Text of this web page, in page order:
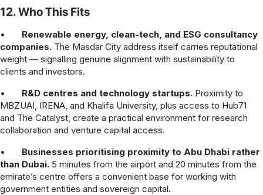
12. Who This Fits
• Renewable energy, clean-tech, and ESG consultancy
companies. The Masdar City address itself carries reputational
weight — signalling genuine alignment with sustainability to
clients and investors.
• R&D centres and technology startups. Proximity to
MBZUAI, IRENA, and Khalifa University, plus access to Hub71
and The Catalyst, create a practical environment for research
collaboration and venture capital access.
• Businesses prioritising proximity to Abu Dhabi rather
than Dubai. 5 minutes from the airport and 20 minutes from the
emirate’s centre offers a convenient base for working with
government entities and sovereign capital.